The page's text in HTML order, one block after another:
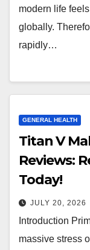
modern life
globally.
rapidly…
GENERAL HEALTH
Titan V
Reviews:
Today!
JULY 20, 2026
Introduction
massive stress